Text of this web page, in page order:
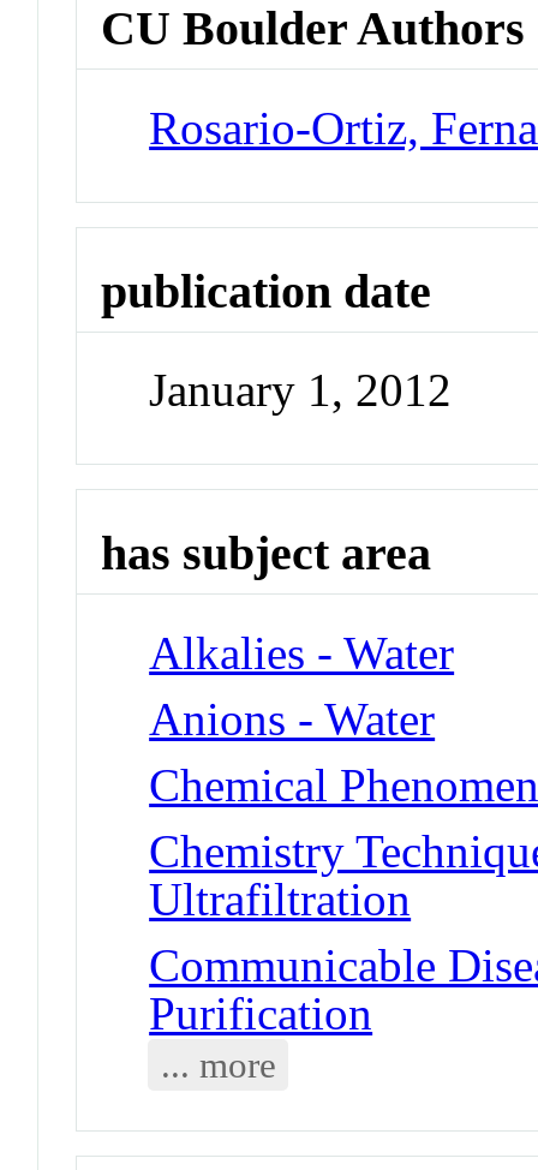
CU Boulder Authors
Rosario-Ortiz,
publication date
January 1, 2012
has subject area
Alkalies - Water
Anions - Water
Chemical
Chemistry
Ultrafiltration
Communicable
Purification
... more